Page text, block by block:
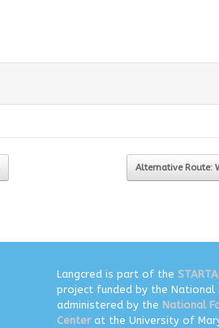
Alternative Route:
Langcred is part of the
project funded by the National
administered by the National
Centerat the University of